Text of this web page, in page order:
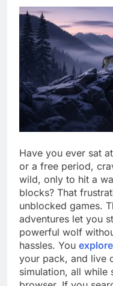
Have you ever sat
or a free period,
wild, only to hit a
blocks? That
unblocked games.
adventures let you
powerful wolf
hassles. You explore
your pack, and live
simulation, all while